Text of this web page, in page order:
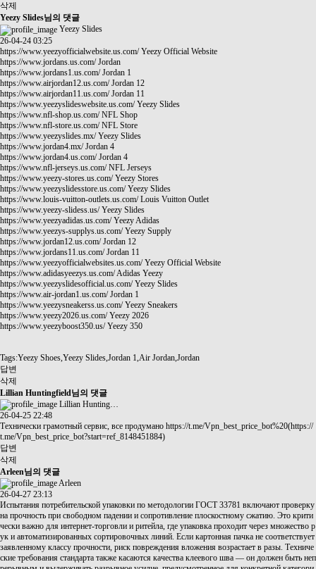
삭제
Yeezy Slides님의 댓글
Yeezy Slides
26-04-24 03:25
https://www.yeezyofficialwebsite.us.com/Yeezy Official Website
https://www.jordans.us.com/Jordan
https://www.jordans1.us.com/Jordan 1
https://www.airjordan12.us.com/Jordan 12
https://www.airjordan11.us.com/Jordan 11
https://www.yeezyslideswebsite.us.com/Yeezy Slides
https://www.nfl-shop.us.com/NFL Shop
https://www.nfl-store.us.com/NFL Store
https://www.yeezyslides.mx/Yeezy Slides
https://www.jordan4.mx/Jordan 4
https://www.jordan4.us.com/Jordan 4
https://www.nfl-jerseys.us.com/NFL Jerseys
https://www.yeezy-stores.us.com/Yeezy Stores
https://www.yeezyslidesstore.us.com/Yeezy Slides
https://www.louis-vuitton-outlets.us.com/Louis Vuitton Outlet
https://www.yeezy-slidess.us/Yeezy Slides
https://www.yeezyadidas.us.com/Yeezy Adidas
https://www.yeezys-supplys.us.com/Yeezy Supply
https://www.jordan12.us.com/Jordan 12
https://www.jordans11.us.com/Jordan 11
https://www.yeezyofficialwebsites.us.com/Yeezy Official Website
https://www.adidasyeezys.us.com/Adidas Yeezy
https://www.yeezyslidesofficial.us.com/Yeezy Slides
https://www.air-jordan1.us.com/Jordan 1
https://www.yeezysneakerss.us.com/Yeezy Sneakers
https://www.yeezy2026.us.com/Yeezy 2026
https://www.yeezyboost350.us/Yeezy 350
Tags:Yeezy Shoes,Yeezy Slides,Jordan 1,Air Jordan,Jordan
답변
삭제
Lillian Huntingfield님의 댓글
Lillian Hunting…
26-04-25 22:48
Технически грамотный сервис, все продумано https://t.me/Vpn_best_price_bot%20(https://
t.me/Vpn_best_price_bot?start=ref_8148451884)
답변
삭제
Arleen님의 댓글
Arleen
26-04-27 23:13
Испытания потребительской упаковки по методологии ГОСТ 33781 включают проверку
на прочность при свободном падении и сопротивление плоскостному сжатию. Это крити
чески важно для интернет-торговли и ритейла, где упаковка проходит через множество р
ук и автоматизированных сортировочных линий. Если картонная пачка не соответствует
заявленному классу прочности, риск повреждения вложения возрастает в разы. Техниче
ские требования стандарта также касаются качества клеевого шва — он должен быть неп